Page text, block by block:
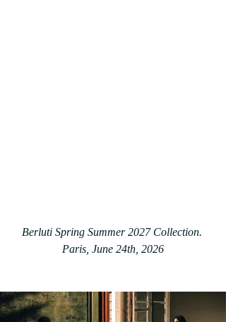
Berluti Spring Summer 2027 Collection.
Paris, June 24th, 2026